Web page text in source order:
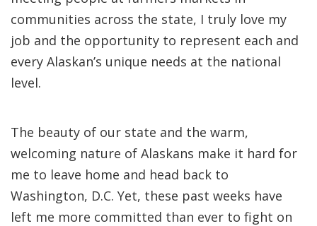
communities across the state, I truly love my
job and the opportunity to represent each and
every Alaskan’s unique needs at the national
level.
The beauty of our state and the warm,
welcoming nature of Alaskans make it hard for
me to leave home and head back to
Washington, D.C. Yet, these past weeks have
left me more committed than ever to fight on